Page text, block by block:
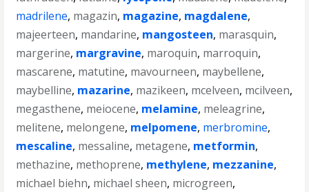
madrilene, magazin, magazine, magdalene,
majeerteen, mandarine, mangosteen, marasquin,
margerine, margravine, maroquin, marroquin,
mascarene, matutine, mavourneen, maybellene,
maybelline, mazarine, mazikeen, mcelveen, mcilveen,
megasthene, meiocene, melamine, meleagrine,
melitene, melongene, melpomene, merbromine,
mescaline, messaline, metagene, metformin,
methazine, methoprene, methylene, mezzanine,
michael biehn, michael sheen, microgreen,